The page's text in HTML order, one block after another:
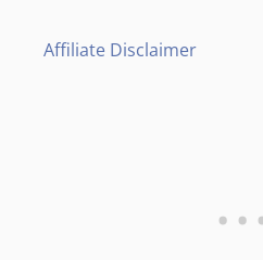
Affiliate Disclaimer